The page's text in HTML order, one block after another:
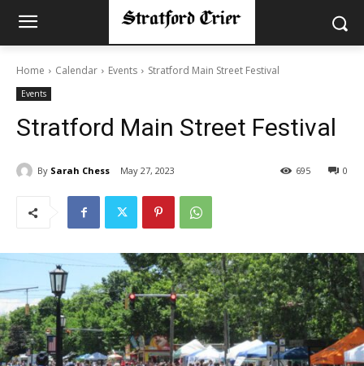
Home Calendar Events Stratford Main Street Festival
Events
Stratford Main Street Festival
By Sarah Chess May 27, 2023 0
695